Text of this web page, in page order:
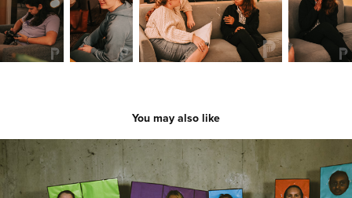
You may also like